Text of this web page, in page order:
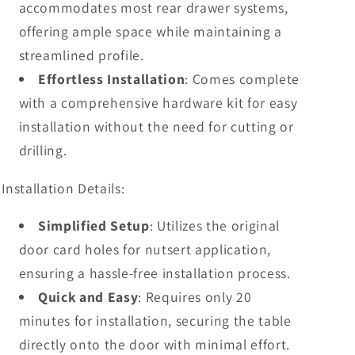
accommodates most rear drawer systems,
offering ample space while maintaining a
streamlined profile.
Effortless Installation: Comes complete
with a comprehensive hardware kit for easy
installation without the need for cutting or
drilling.
Installation Details:
Simplified Setup: Utilizes the original
door card holes for nutsert application,
ensuring a hassle-free installation process.
Quick and Easy: Requires only 20
minutes for installation, securing the table
directly onto the door with minimal effort.